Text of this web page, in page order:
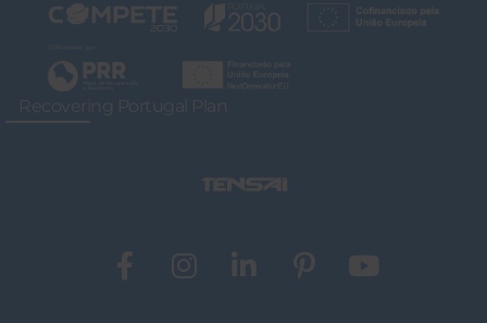
Recovering Portugal Plan